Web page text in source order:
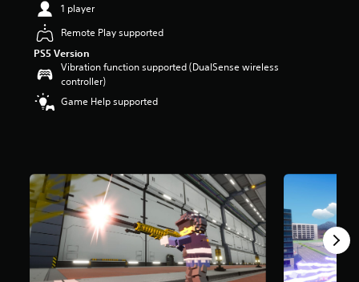
o
f
5
s
a
o
m
2
r
a
t
i
1 player
Remote Play supported
PS5 Version
Vibration function supported (DualSense wireless
controller)
Game Help supported